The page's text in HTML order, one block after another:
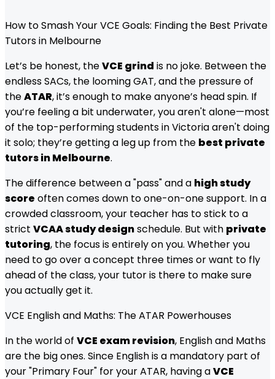
How to Smash Your VCE Goals: Finding the Best Private
Tutors in Melbourne
Let’s be honest, theVCE grind is no joke. Between the
endless SACs, the looming GAT, and the pressure of
theATAR, it’s enough to make anyone’s head spin. If
you’re feeling a bit underwater, you aren't alone—most
of the top-performing students in Victoria aren't doing
it solo; they’re getting a leg up from the best private
tutors in Melbourne.
The difference between a "pass" and a high study
score often comes down to one-on-one support. In a
crowded classroom, your teacher has to stick to a
strict VCAA study designschedule. But with private
tutoring, the focus is entirely on you. Whether you
need to go over a concept three times or want to fly
ahead of the class, your tutor is there to make sure
you actually get it.
VCE English and Maths: The ATAR Powerhouses
In the world of VCE exam revision, English and Maths
are the big ones. Since English is a mandatory part of
your "Primary Four" for your ATAR, having aVCE